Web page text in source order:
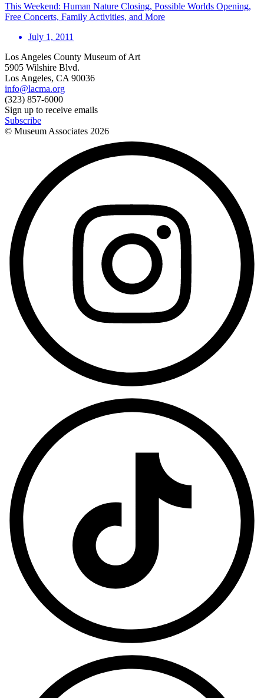
This Weekend: Human Nature Closing, Possible Worlds Opening,
Free Concerts, Family Activities, and More
July 1, 2011
Los Angeles County Museum of Art
5905 Wilshire Blvd.
Los Angeles, CA 90036
info@lacma.org
(323) 857-6000
Sign up to receive emails
Subscribe
© Museum Associates 2026